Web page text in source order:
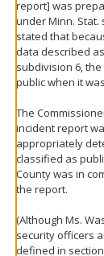
report] was
under Minn. Stat.
stated that
data described
subdivision 6,
public when it
The
incident report
appropriately
classified as
County was in
the report.
(Although Ms.
security officers
defined in